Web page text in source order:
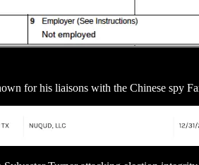
for his liaisons with the Chinese spy